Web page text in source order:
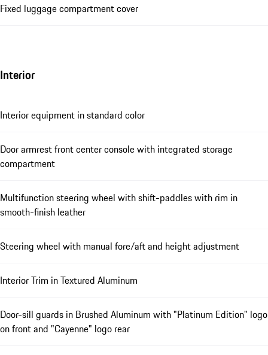
Fixed luggage compartment cover
Interior
Interior equipment in standard color
Door armrest front center console with integrated storage
compartment
Multifunction steering wheel with shift-paddles with rim in
smooth-finish leather
Steering wheel with manual fore/aft and height adjustment
Interior Trim in Textured Aluminum
Door-sill guards in Brushed Aluminum with "Platinum Edition" logo
on front and "Cayenne" logo rear